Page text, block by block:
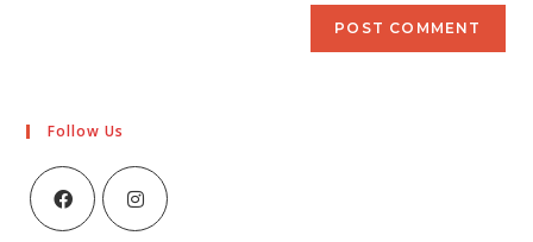
Follow Us